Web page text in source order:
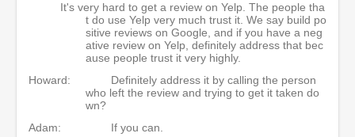
It's very hard to get a review on Yelp. The people tha
t do use Yelp very much trust it. We say build po
sitive reviews on Google, and if you have a neg
ative review on Yelp, definitely address that bec
ause people trust it very highly.
Howard:
Definitely address it by calling the person
who left the review and trying to get it taken do
wn?
Adam:
If you can.